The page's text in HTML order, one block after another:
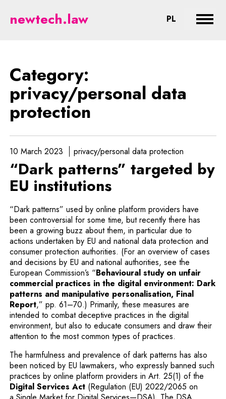
privacy/personal data
newtech.law PL CHANGE
Category:
privacy/personal data
protection
10 March 2023 privacy/personal data protection
“Dark patterns” targeted by
EU institutions
“Dark patterns” used by online platform providers have
been controversial for some time, but recently there has
been a growing buzz about them, in particular due to
actions undertaken by EU and national data protection and
consumer protection authorities. (For an overview of cases
and decisions by EU and national authorities, see the
European Commission’s “Behavioural study on unfair
commercial practices in the digital environment: Dark
patterns and manipulative personalisation, Final
ReportNote, the link will open in a new window
,” pp. 61–70.) Primarily, these measures are
intended to combat deceptive practices in the digital
environment, but also to educate consumers and draw their
attention to the most common types of practices.
The harmfulness and prevalence of dark patterns has also
been noticed by EU lawmakers, who expressly banned such
practices by online platform providers in Art. 25(1) of the
Digital Services ActNote, the link will open in a new
(Regulation (EU) 2022/2065 on